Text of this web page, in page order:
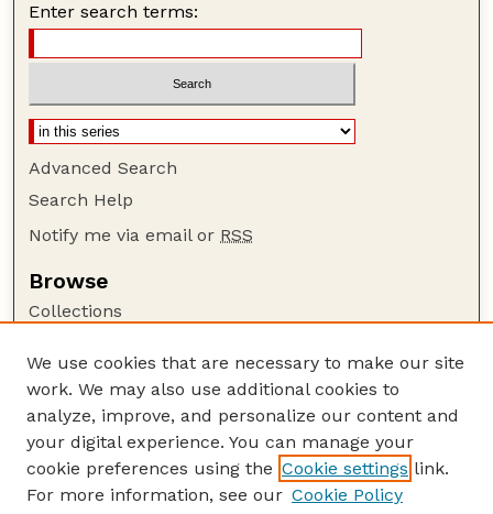
Enter search terms:
Advanced Search
Search Help
Notify me via email or RSS
Browse
Collections
Authors
Author Corner
Author FAQ
Guide to Submitting
We use cookies that are necessary to make our site
work. We may also use additional cookies to
analyze, improve, and personalize our content and
your digital experience. You can manage your
cookie preferences using the Cookie settings link.
For more information, see our Cookie Policy